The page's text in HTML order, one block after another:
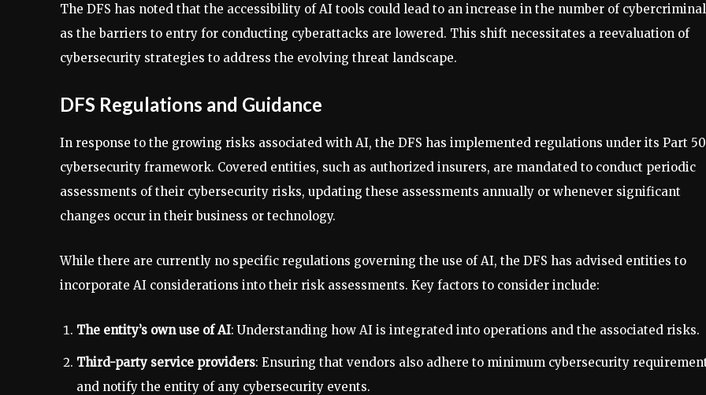
The DFS has noted that the accessibility of AI tools could lead to an increase in the number of
as the barriers to entry for conducting cyberattacks are lowered. This shift necessitates a reevaluation of
cybersecurity strategies to address the evolving threat landscape.
DFS Regulations and Guidance
In response to the growing risks associated with AI, the DFS has implemented regulations under its Part
cybersecurity framework. Covered entities, such as authorized insurers, are mandated to conduct periodic
assessments of their cybersecurity risks, updating these assessments annually or whenever significant
changes occur in their business or technology.
While there are currently no specific regulations governing the use of AI, the DFS has advised entities to
incorporate AI considerations into their risk assessments. Key factors to consider include:
The entity’s own use of AI: Understanding how AI is integrated into operations and the associated risks.
Third-party service providers: Ensuring that vendors also adhere to minimum cybersecurity
and notify the entity of any cybersecurity events.